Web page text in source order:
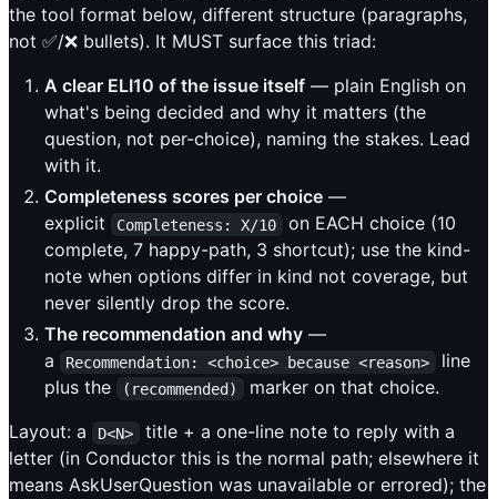
the tool format below, different structure (paragraphs,
not ✅/❌ bullets). It MUST surface this triad:
A clear ELI10 of the issue itself — plain English on
what's being decided and why it matters (the
question, not per-choice), naming the stakes. Lead
with it.
Completeness scores per choice —
explicit
Completeness: X/10
on EACH choice (10
complete, 7 happy-path, 3 shortcut); use the kind-
note when options differ in kind not coverage, but
never silently drop the score.
The recommendation and why —
a
Recommendation: <choice> because <reason>
line
plus the
(recommended)
marker on that choice.
Layout: a
D<N>
title + a one-line note to reply with a
letter (in Conductor this is the normal path; elsewhere it
means AskUserQuestion was unavailable or errored); the